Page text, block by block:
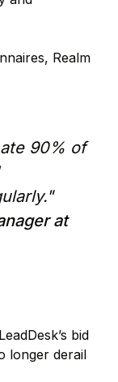
Realm
90% of
at
bid
longer derail